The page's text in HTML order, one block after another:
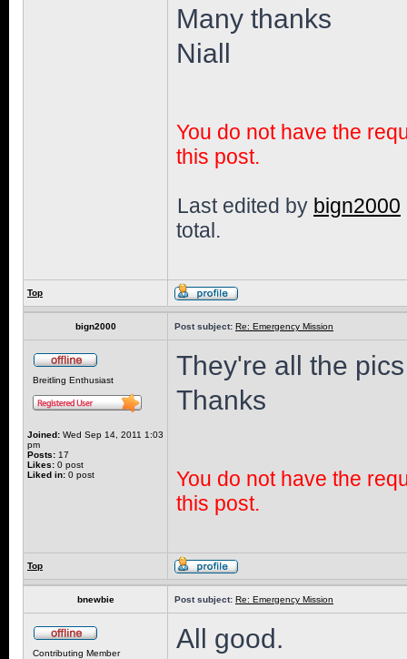
Many thanks
Niall
You do not have the
this post.
Last edited by bign2000
total.
Top
bign2000 Post subject: Re: Emergency Mission
Breitling Enthusiast
Joined: Wed Sep 14, 2011 1:03
pm
Posts: 17
Likes: 0 post
Liked in: 0 post
They're all the
Thanks
You do not have the
this post.
Top
bnewbie Post subject: Re: Emergency Mission
Contributing Member All good.